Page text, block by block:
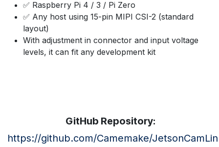
✅ Raspberry Pi 4 / 3 / Pi Zero
✅ Any host using 15-pin MIPI CSI-2 (standard
layout)
With adjustment in connector and input voltage
levels, it can fit any development kit
GitHub Repository:
https://github.com/Camemake/